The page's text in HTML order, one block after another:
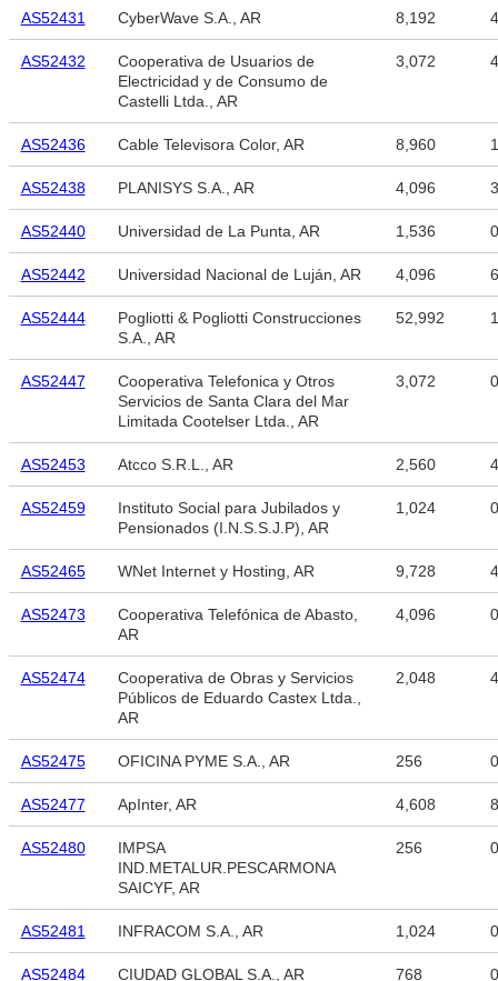
AS52431 CyberWave S.A., AR 8,192
AS52432
Cooperativa de Usuarios de
Electricidad y de Consumo de
Castelli Ltda., AR
3,072
AS52436 Cable Televisora Color, AR 8,960
AS52438 PLANISYS S.A., AR 4,096
AS52440 Universidad de La Punta, AR 1,536 0
AS52442 Universidad Nacional de Luján, AR 4,096
AS52444
Pogliotti & Pogliotti Construcciones
S.A., AR
52,992
AS52447
Cooperativa Telefonica y Otros
Servicios de Santa Clara del Mar
Limitada Cootelser Ltda., AR
3,072 0
AS52453 Atcco S.R.L., AR 2,560
AS52459
Instituto Social para Jubilados y
Pensionados (I.N.S.S.J.P), AR
1,024 0
AS52465 WNet Internet y Hosting, AR 9,728
AS52473
Cooperativa Telefónica de Abasto,
AR
4,096 0
AS52474
Cooperativa de Obras y Servicios
Públicos de Eduardo Castex Ltda.,
AR
2,048
AS52475 OFICINA PYME S.A., AR 256 0
AS52477 ApInter, AR 4,608
AS52480
IMPSA
IND.METALUR.PESCARMONA
SAICYF, AR
256 0
AS52481 INFRACOM S.A., AR 1,024 0
AS52484 CIUDAD GLOBAL S.A., AR 768 0